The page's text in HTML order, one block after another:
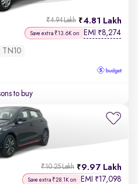
4.81 Lakh
₹4.94 Lakh
Save extra ₹13.6K on EMI ₹8,274
TN10
to buy
9.97 Lakh
₹10.25 Lakh
Save extra ₹28.1K on EMI ₹17,098